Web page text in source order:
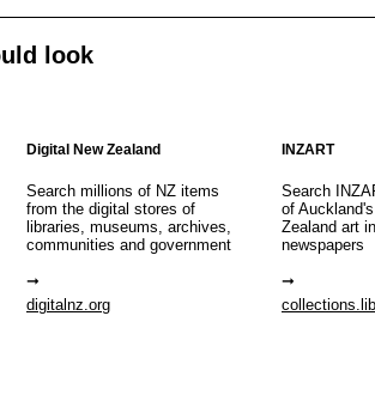
look
Digital New Zealand
Search millions of NZ items
from the digital stores of
libraries, museums, archives,
communities and government
digitalnz.org
INZART
Search
of
Zealand art
newspapers